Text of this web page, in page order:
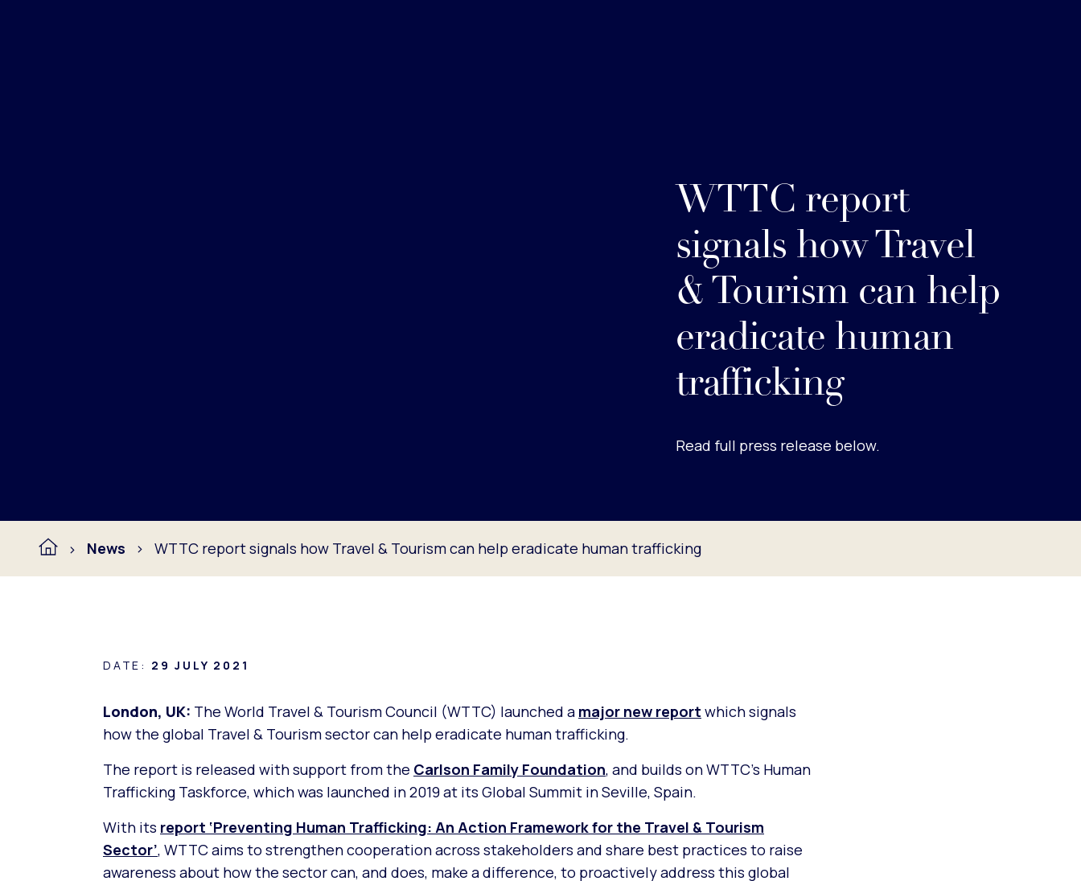
WTTC report
signals how Travel
& Tourism can help
eradicate human
trafficking
Read full press release below.
News WTTC report signals how Travel & Tourism can help eradicate human trafficking
DATE: 29 JULY 2021
London, UK: The World Travel & Tourism Council (WTTC) launched a major new report which signals
how the global Travel & Tourism sector can help eradicate human trafficking.
The report is released with support from the Carlson Family Foundation, and builds on WTTC’s Human
Trafficking Taskforce, which was launched in 2019 at its Global Summit in Seville, Spain.
With its report ‘Preventing Human Trafficking: An Action Framework for the Travel & Tourism
Sector’, WTTC aims to strengthen cooperation across stakeholders and share best practices to raise
awareness about how the sector can, and does, make a difference, to proactively address this global